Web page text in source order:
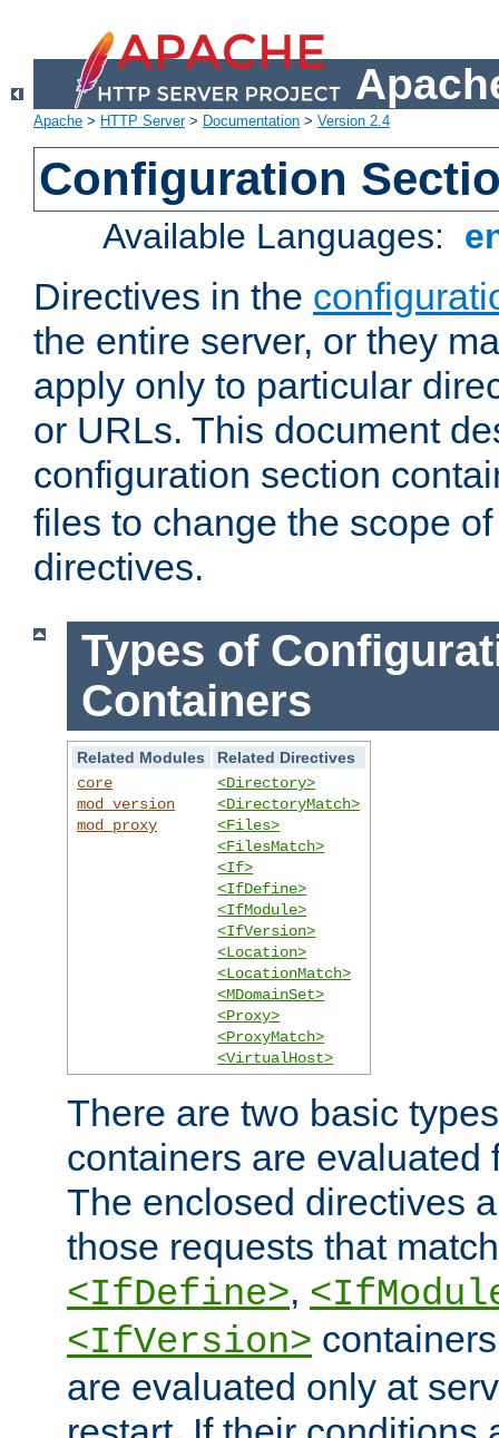
Apache > HTTP Server> Documentation > Version 2.4
Configuration
Available Languages:
Directives in the
the entire server, or they
apply only to particular
or URLs. This document
configuration section
files to change the scope
directives.
Types of
Containers
Related Modules
Related Directives
core
mod_version
mod_proxy
<Directory>
<DirectoryMatch>
<Files>
<FilesMatch>
<If>
<IfDefine>
<IfModule>
<IfVersion>
<Location>
<LocationMatch>
<MDomainSet>
<Proxy>
<ProxyMatch>
<VirtualHost>
There are two basic
containers are evaluated
The enclosed directives
those requests that
<IfDefine>,
<IfVersion>
are evaluated only at